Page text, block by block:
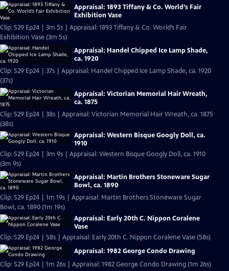
Appraisal: 1893 Tiffany & Co. World’s Fair
Exhibition Vase
Clip: S29 Ep24 | 3m 5s | Appraisal: 1893 Tiffany & Co. World’s Fair
Exhibition Vase (3m 5s)
Appraisal: Handel Chipped Ice Lamp Shade,
ca. 1920
Clip: S29 Ep24 | 37s | Appraisal: Handel Chipped Ice Lamp Shade, ca. 1920
(37s)
Appraisal: Victorian Memorial Hair Wreath,
ca. 1875
Clip: S29 Ep24 | 38s | Appraisal: Victorian Memorial Hair Wreath, ca. 1875
(38s)
Appraisal: Western Bisque Googly Doll, ca.
1910
Clip: S29 Ep24 | 3m 9s | Appraisal: Western Bisque Googly Doll, ca. 1910
(3m 9s)
Appraisal: Martin Brothers Stoneware Sugar
Bowl, ca. 1890
Clip: S29 Ep24 | 1m 19s | Appraisal: Martin Brothers Stoneware Sugar
Bowl, ca. 1890 (1m 19s)
Appraisal: Early 20th C. Nippon Coralene
Vase
Clip: S29 Ep24 | 58s | Appraisal: Early 20th C. Nippon Coralene Vase (58s)
Appraisal: 1982 George Condo Drawing
Clip: S29 Ep24 | 1m 26s | Appraisal: 1982 George Condo Drawing (1m 26s)